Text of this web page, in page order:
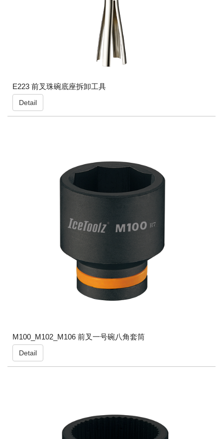
E223 前叉珠碗底座拆卸工具
Detail
M100_M102_M106 前叉一号碗八角套筒
Detail